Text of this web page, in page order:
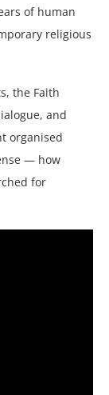
of human
religious
the Faith
and
organised
— how
for